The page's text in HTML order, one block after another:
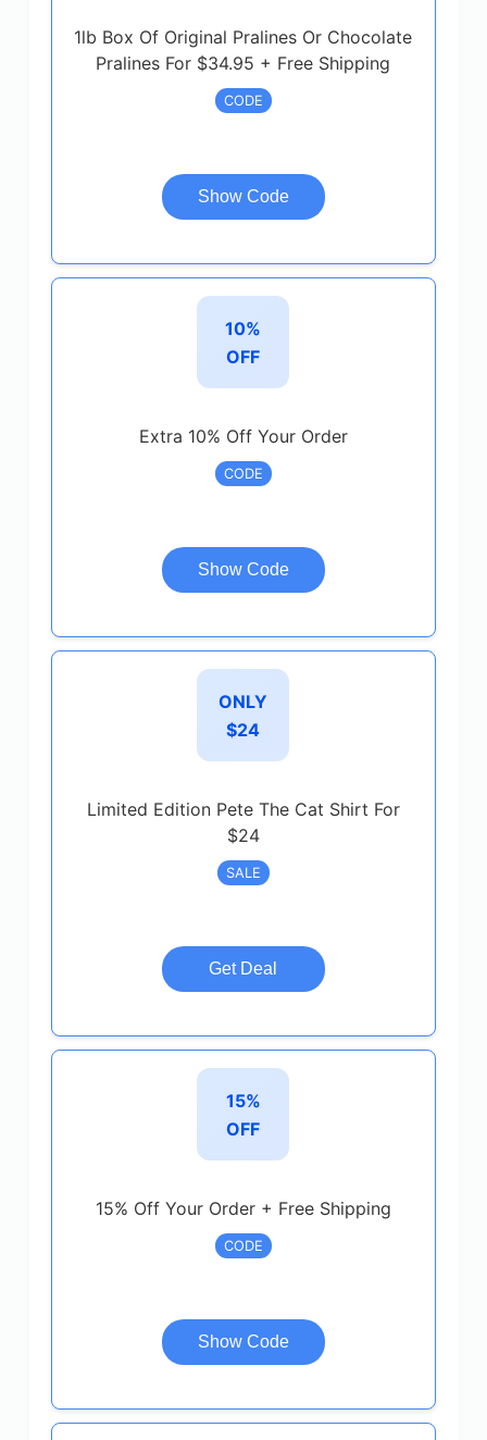
1lb Box Of Original Pralines Or Chocolate
Pralines For $34.95 + Free Shipping
CODE
Show Code
10%
OFF
Extra 10% Off Your Order
CODE
Show Code
ONLY
$24
Limited Edition Pete The Cat Shirt For
$24
SALE
Get Deal
15%
OFF
15% Off Your Order + Free Shipping
CODE
Show Code